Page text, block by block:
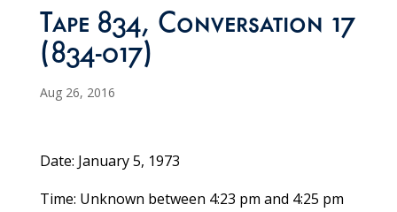
Tape 834, Conversation 17
(834-017)
Aug 26, 2016
Date: January 5, 1973
Time: Unknown between 4:23 pm and 4:25 pm